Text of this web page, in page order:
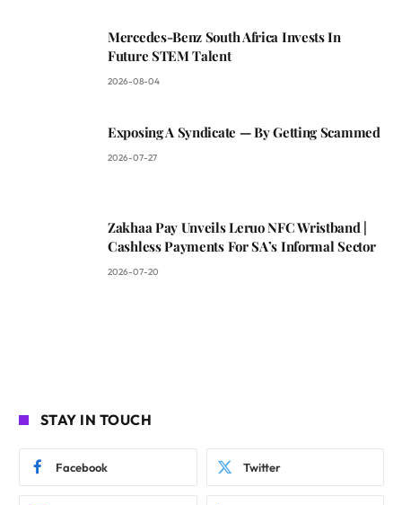
Mercedes-Benz South Africa Invests In
Future STEM Talent
2026-08-04
Exposing A Syndicate — By Getting Scammed
2026-07-27
Zakhaa Pay Unveils Leruo NFC Wristband |
Cashless Payments For SA’s Informal Sector
2026-07-20
STAY IN TOUCH
Facebook Twitter